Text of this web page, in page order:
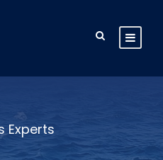
Experts